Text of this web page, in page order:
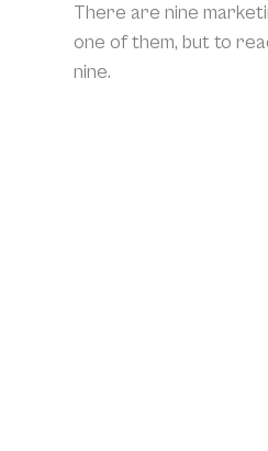
There are nine
one of them, but to
nine.